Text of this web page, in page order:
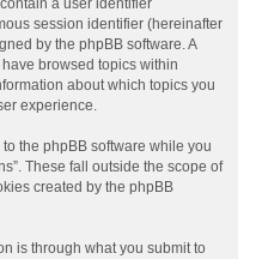
a user identifier
session identifier (hereinafter
by the phpBB software. A
browsed topics within
about which topics you
experience.
the phpBB software while you
These fall outside the scope of
created by the phpBB
is through what you submit to